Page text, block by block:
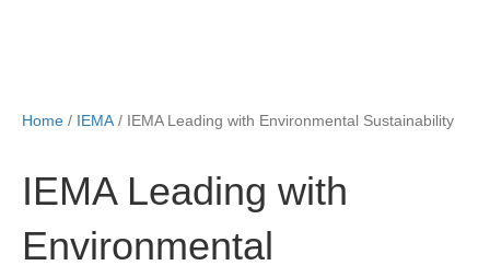
Home / IEMA / IEMA Leading with Environmental Sustainability
IEMA Leading with
Environmental